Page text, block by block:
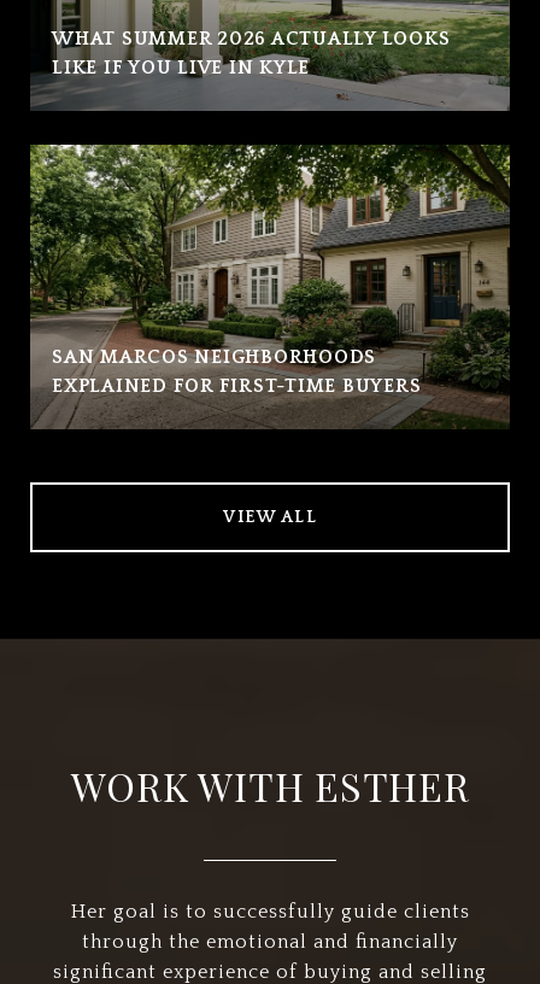
WHAT SUMMER 2026 ACTUALLY LOOKS
LIKE IF YOU LIVE IN KYLE
SAN MARCOS NEIGHBORHOODS
EXPLAINED FOR FIRST-TIME BUYERS
VIEW ALL
WORK WITH ESTHER
Her goal is to successfully guide clients
through the emotional and financially
significant experience of buying and selling